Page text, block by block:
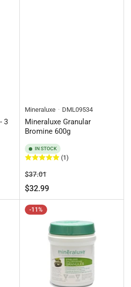
3
Mineraluxe DML09534
Mineraluxe Granular
Bromine 600g
IN STOCK
(1)
Regular
price
$37.01Sale
price
$32.99
-11%